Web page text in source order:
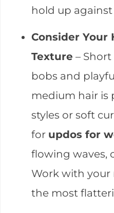
hold up
Consider Your
Texture –
bobs and
medium hair is
styles or soft
for updos for
flowing waves,
Work with your
the most